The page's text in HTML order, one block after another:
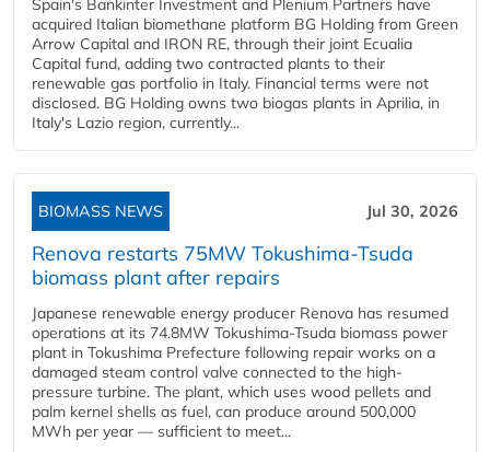
Spain's Bankinter Investment and Plenium Partners have
acquired Italian biomethane platform BG Holding from Green
Arrow Capital and IRON RE, through their joint Ecualia
Capital fund, adding two contracted plants to their
renewable gas portfolio in Italy. Financial terms were not
disclosed. BG Holding owns two biogas plants in Aprilia, in
Italy's Lazio region, currently...
BIOMASS NEWS Jul 30, 2026
Renova restarts 75MW Tokushima-Tsuda
biomass plant after repairs
Japanese renewable energy producer Renova has resumed
operations at its 74.8MW Tokushima-Tsuda biomass power
plant in Tokushima Prefecture following repair works on a
damaged steam control valve connected to the high-
pressure turbine. The plant, which uses wood pellets and
palm kernel shells as fuel, can produce around 500,000
MWh per year — sufficient to meet...